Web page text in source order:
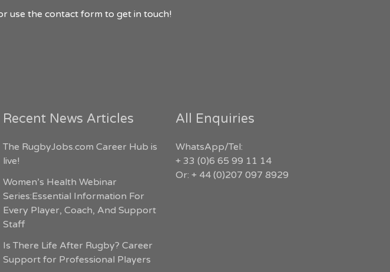
use the contact form to get in touch!
Recent News Articles
The RugbyJobs.com Career Hub is
live!
Women’s Health Webinar
Series:Essential Information For
Every Player, Coach, And Support
Staff
Is There Life After Rugby? Career
Support for Professional Players
All Enquiries
WhatsApp/Tel:
+ 33 (0)6 65 99 11 14
Or: + 44 (0)207 097 8929